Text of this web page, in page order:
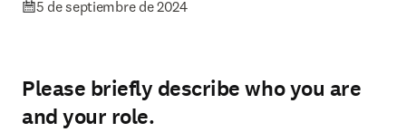
5 de septiembre de 2024
Please briefly describe who you are
and your role.